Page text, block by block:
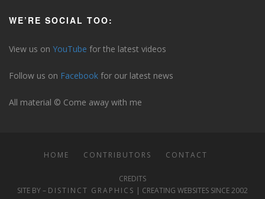
WE’RE SOCIAL TOO:
View us on YouTube for the latest videos
Follow us on Facebook for our latest news
All material © Come away with me
HOME CONTRIBUTORS CONTACT
CREDITS
SITE BY – DISTINCT GRAPHICS | CREATING WEBSITES SINCE 2002